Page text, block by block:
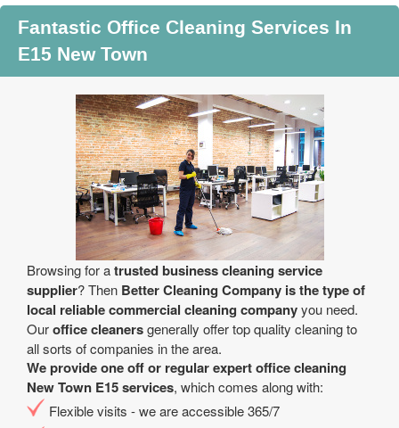
Fantastic Office Cleaning Services In
E15 New Town
Browsing for atrusted business cleaning service
supplier? Then Better Cleaning Company is the type of
local reliable commercial cleaning companyyou need.
Ouroffice cleanersgenerally offer top quality cleaning to
all sorts of companies in the area.
We provide one off or regular expert office cleaning
New Town E15 services, which comes along with:
Flexible visits - we are accessible 365/7